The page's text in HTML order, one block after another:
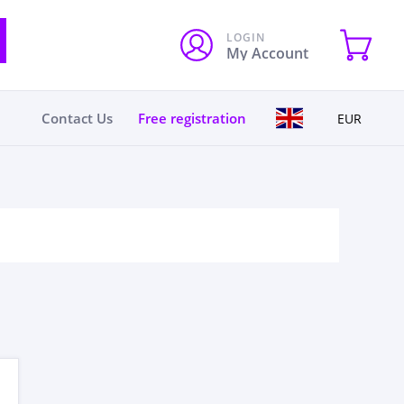
LOGIN
My Account
Contact Us Free registration EUR